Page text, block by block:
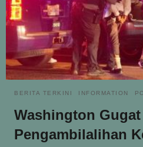
BERITA TERKINI INFORMATION
Washington
Pengambilalihan